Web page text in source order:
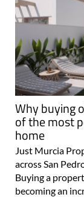
Why buying
of the most
home
Just Murcia
across San
Buying a
becoming an